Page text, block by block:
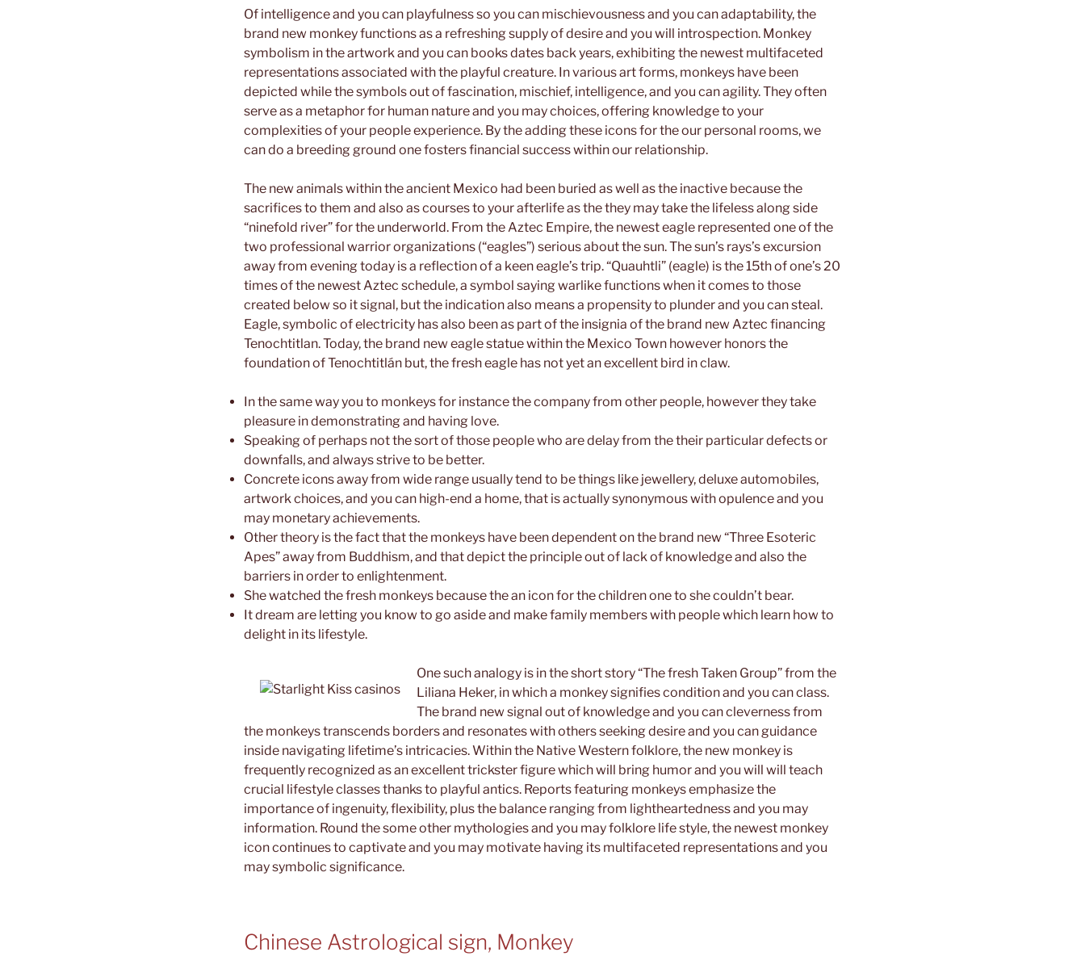
Of intelligence and you can playfulness so you can mischievousness and you can adaptability, the
brand new monkey functions as a refreshing supply of desire and you will introspection. Monkey
symbolism in the artwork and you can books dates back years, exhibiting the newest multifaceted
representations associated with the playful creature. In various art forms, monkeys have been
depicted while the symbols out of fascination, mischief, intelligence, and you can agility. They often
serve as a metaphor for human nature and you may choices, offering knowledge to your
complexities of your people experience. By the adding these icons for the our personal rooms, we
can do a breeding ground one fosters financial success within our relationship.
The new animals within the ancient Mexico had been buried as well as the inactive because the
sacrifices to them and also as courses to your afterlife as the they may take the lifeless along side
“ninefold river” for the underworld. From the Aztec Empire, the newest eagle represented one of the
two professional warrior organizations (“eagles”) serious about the sun. The sun’s rays’s excursion
away from evening today is a reflection of a keen eagle’s trip. “Quauhtli” (eagle) is the 15th of one’s 20
times of the newest Aztec schedule, a symbol saying warlike functions when it comes to those
created below so it signal, but the indication also means a propensity to plunder and you can steal.
Eagle, symbolic of electricity has also been as part of the insignia of the brand new Aztec financing
Tenochtitlan. Today, the brand new eagle statue within the Mexico Town however honors the
foundation of Tenochtitlán but, the fresh eagle has not yet an excellent bird in claw.
In the same way you to monkeys for instance the company from other people, however they take
pleasure in demonstrating and having love.
Speaking of perhaps not the sort of those people who are delay from the their particular defects or
downfalls, and always strive to be better.
Concrete icons away from wide range usually tend to be things like jewellery, deluxe automobiles,
artwork choices, and you can high-end a home, that is actually synonymous with opulence and you
may monetary achievements.
Other theory is the fact that the monkeys have been dependent on the brand new “Three Esoteric
Apes” away from Buddhism, and that depict the principle out of lack of knowledge and also the
barriers in order to enlightenment.
She watched the fresh monkeys because the an icon for the children one to she couldn’t bear.
It dream are letting you know to go aside and make family members with people which learn how to
delight in its lifestyle.
One such analogy is in the short story “The fresh Taken Group” from the
Liliana Heker, in which a monkey signifies condition and you can class.
The brand new signal out of knowledge and you can cleverness from
the monkeys transcends borders and resonates with others seeking desire and you can guidance
inside navigating lifetime’s intricacies. Within the Native Western folklore, the new monkey is
frequently recognized as an excellent trickster figure which will bring humor and you will will teach
crucial lifestyle classes thanks to playful antics. Reports featuring monkeys emphasize the
importance of ingenuity, flexibility, plus the balance ranging from lightheartedness and you may
information. Round the some other mythologies and you may folklore life style, the newest monkey
icon continues to captivate and you may motivate having its multifaceted representations and you
may symbolic significance.
Chinese Astrological sign, Monkey